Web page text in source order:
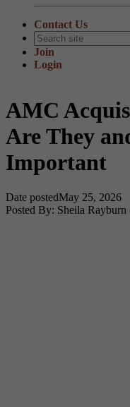
Contact Us
Join
Login
AMC
Are They
Important
Date postedMay 25, 2026
Posted By: Sheila